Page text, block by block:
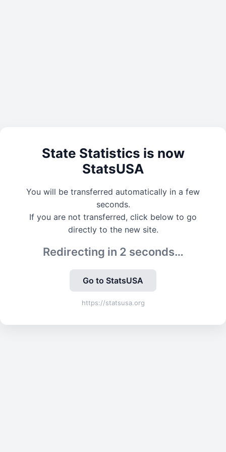
State Statistics is now
StatsUSA
You will be transferred automatically in a few
seconds.
If you are not transferred, click below to go
directly to the new site.
Redirecting in 2 seconds…
Go to StatsUSA
https://statsusa.org